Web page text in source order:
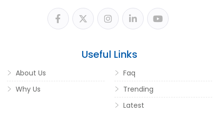
Useful Links
About Us
Why Us
Faq
Trending
Latest